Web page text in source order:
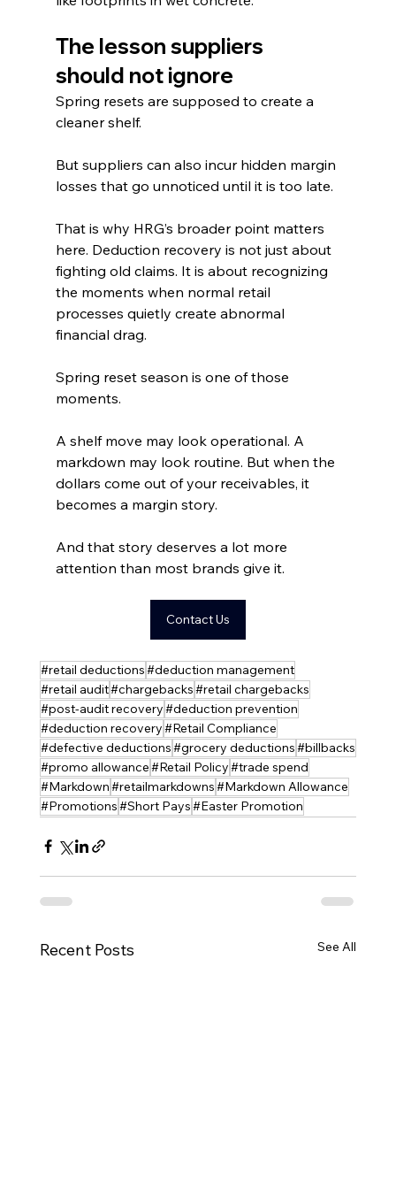
The lesson suppliers
should not ignore
Spring resets are supposed to create a
cleaner shelf.
But suppliers can also incur hidden margin
losses that go unnoticed until it is too late.
That is why HRG’s broader point matters
here. Deduction recovery is not just about
fighting old claims. It is about recognizing
the moments when normal retail
processes quietly create abnormal
financial drag.
Spring reset season is one of those
moments.
A shelf move may look operational. A
markdown may look routine. But when the
dollars come out of your receivables, it
becomes a margin story.
And that story deserves a lot more
attention than most brands give it.
Contact Us
#retail deductions#deduction management
#retail audit#chargebacks#retail chargebacks
#post-audit recovery#deduction prevention
#deduction recovery#Retail Compliance
#defective deductions#grocery deductions#billbacks
#promo allowance#Retail Policy#trade spend
#Markdown#retailmarkdowns#Markdown Allowance
#Promotions#Short Pays#Easter Promotion
Recent Posts See All